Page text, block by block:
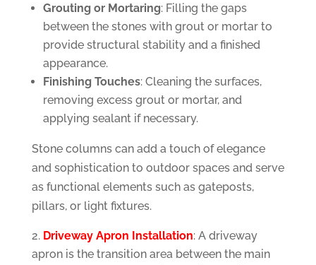
Grouting or Mortaring: Filling the gaps
between the stones with grout or mortar to
provide structural stability and a finished
appearance.
Finishing Touches: Cleaning the surfaces,
removing excess grout or mortar, and
applying sealant if necessary.
Stone columns can add a touch of elegance
and sophistication to outdoor spaces and serve
as functional elements such as gateposts,
pillars, or light fixtures.
Driveway Apron Installation: A driveway
apron is the transition area between the main